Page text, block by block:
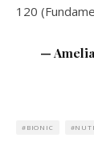
120
—
BIONIC